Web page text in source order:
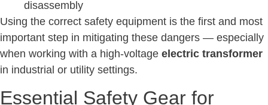
disassembly
Using the correct safety equipment is the first and most
important step in mitigating these dangers — especially
when working with a high-voltage electric transformer
in industrial or utility settings.
Essential Safety Gear for